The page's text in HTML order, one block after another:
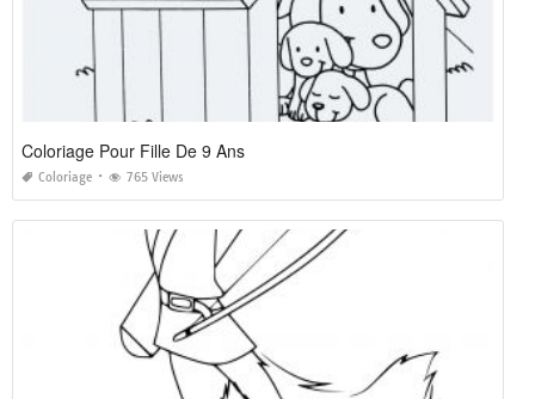
Coloriage Pour Fille De 9 Ans
Coloriage 765 Views